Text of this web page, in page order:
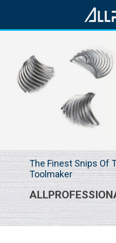
The Finest Snips Of
Toolmaker